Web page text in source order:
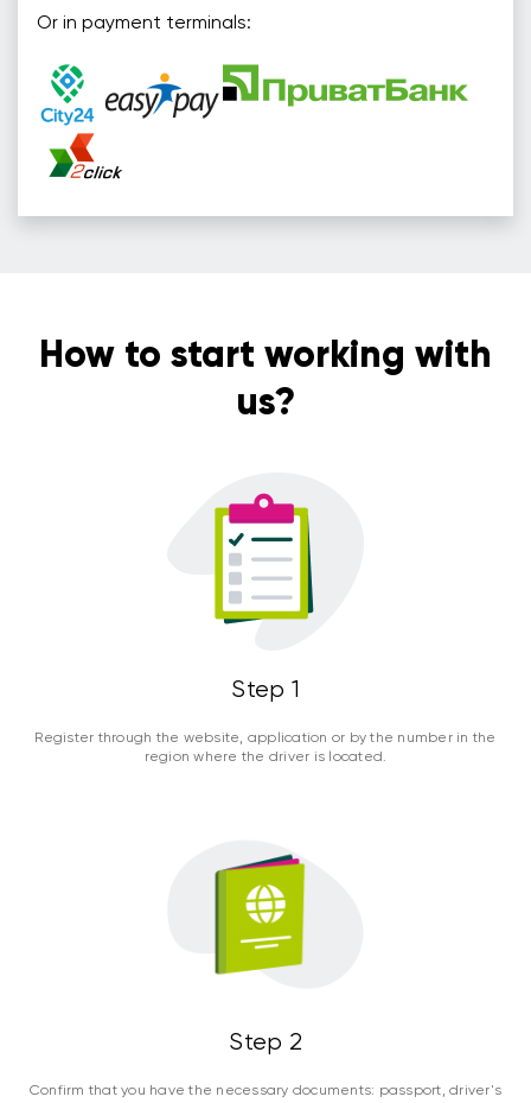
Or in payment terminals:
How to start working with
us?
Step 1
Register through the website, application or by the number in the
region where the driver is located.
Step 2
Confirm that you have the necessary documents: passport, driver's